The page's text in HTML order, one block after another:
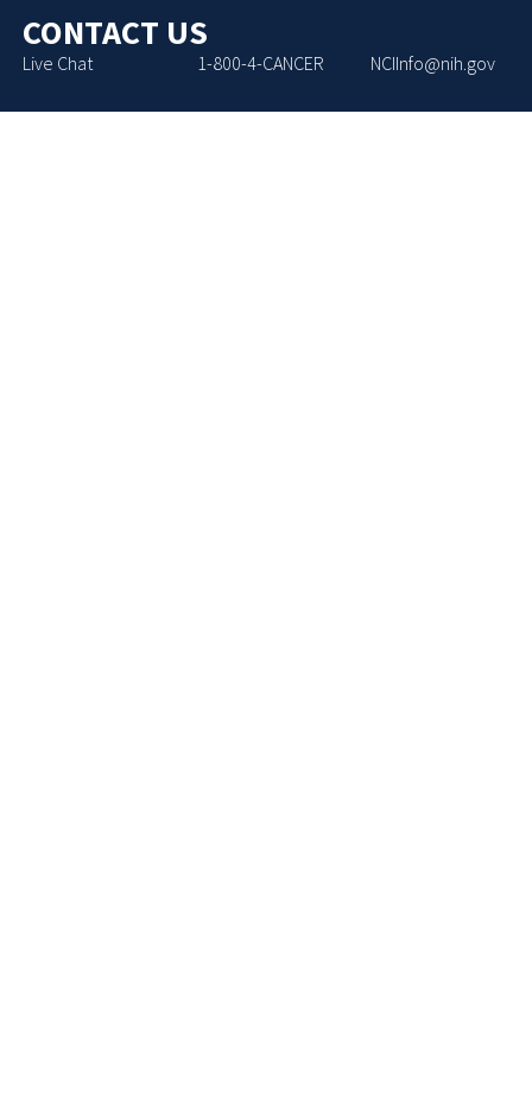
CONTACT US
Live Chat 1-800-4-CANCER NCIInfo@nih.gov